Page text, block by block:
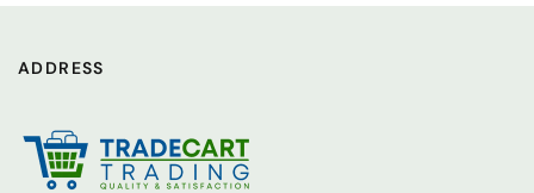
ADDRESS